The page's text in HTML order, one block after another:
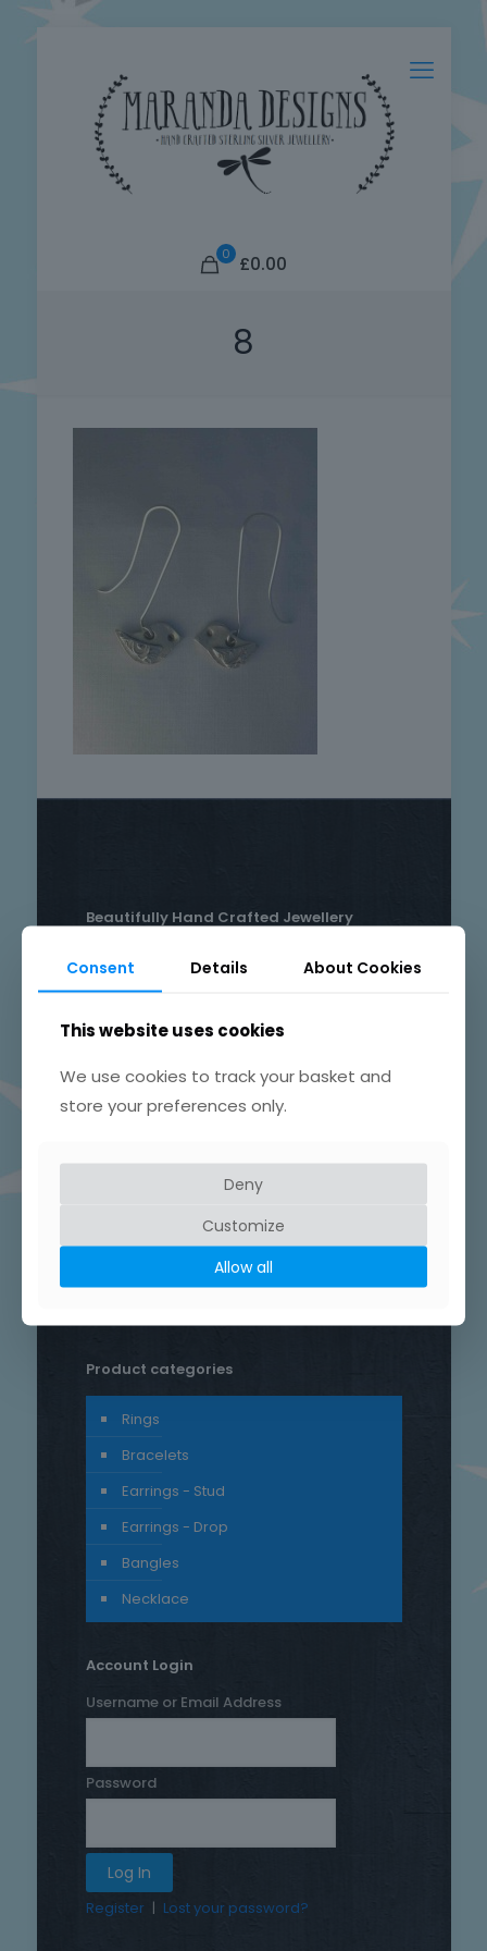
0 £0.00
8
Beautifully Hand Crafted Jewellery
Product tags
hammered
patternedround
rusticStarSterling silver
studTrace
Product categories
Rings
Bracelets
Earrings - Stud
Earrings - Drop
Bangles
Necklace
Account Login
Username or Email Address
Password
Register | Lost your password?
Consent Details About Cookies
This website uses cookies
We use cookies to track your basket and
store your preferences only.
Deny
Customize
Allow all